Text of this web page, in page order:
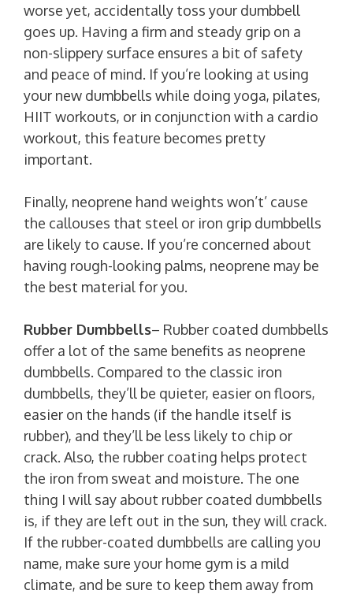
worse yet, accidentally toss your dumbbell
goes up. Having a firm and steady grip on a
non-slippery surface ensures a bit of safety
and peace of mind. If you’re looking at using
your new dumbbells while doing yoga, pilates,
HIIT workouts, or in conjunction with a cardio
workout, this feature becomes pretty
important.
Finally, neoprene hand weights won’t’ cause
the callouses that steel or iron grip dumbbells
are likely to cause. If you’re concerned about
having rough-looking palms, neoprene may be
the best material for you.
Rubber Dumbbells– Rubber coated dumbbells
offer a lot of the same benefits as neoprene
dumbbells. Compared to the classic iron
dumbbells, they’ll be quieter, easier on floors,
easier on the hands (if the handle itself is
rubber), and they’ll be less likely to chip or
crack. Also, the rubber coating helps protect
the iron from sweat and moisture. The one
thing I will say about rubber coated dumbbells
is, if they are left out in the sun, they will crack.
If the rubber-coated dumbbells are calling you
name, make sure your home gym is a mild
climate, and be sure to keep them away from